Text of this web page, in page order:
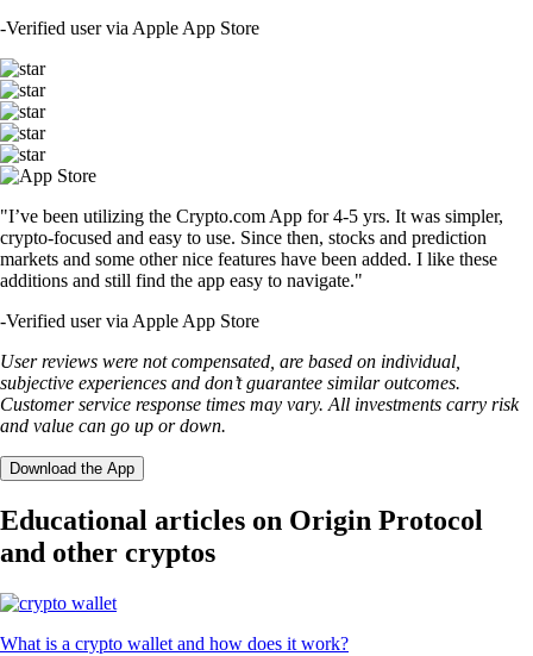
-Verified user via Apple App Store
"I’ve been utilizing the Crypto.com App for 4-5 yrs. It was simpler,
crypto-focused and easy to use. Since then, stocks and prediction
markets and some other nice features have been added. I like these
additions and still find the app easy to navigate."
-Verified user via Apple App Store
User reviews were not compensated, are based on individual,
subjective experiences and don’t guarantee similar outcomes.
Customer service response times may vary. All investments carry risk
and value can go up or down.
Download the App
Educational articles on Origin Protocol
and other cryptos
What is a crypto wallet and how does it work?